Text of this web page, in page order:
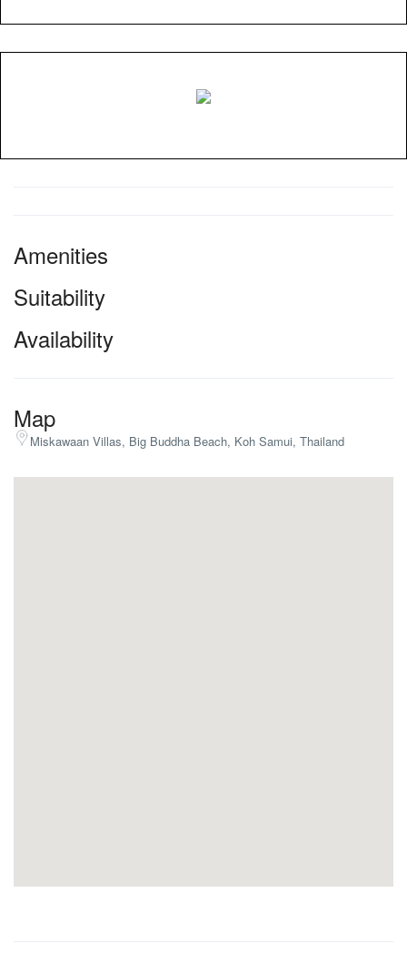
Amenities
Suitability
Availability
Map
Miskawaan Villas, Big Buddha Beach, Koh Samui, Thailand